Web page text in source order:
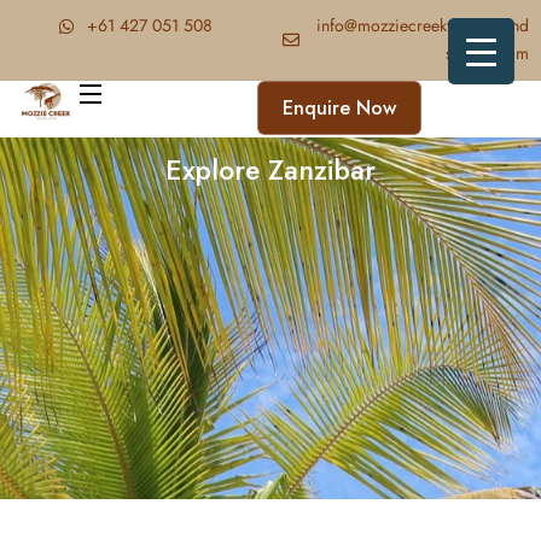
‪+61 427 051 508‬
info@mozziecreektrekkingand
safaris.com
Enquire Now
Explore Zanzibar